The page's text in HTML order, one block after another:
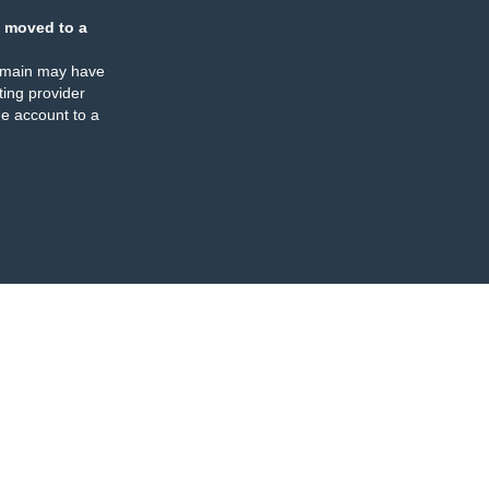
moved to a
may have
provider
account to a